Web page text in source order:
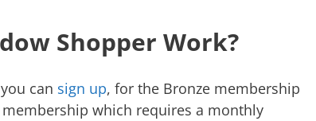
Shopper Work?
can sign up, for the Bronze membership
which requires a monthly